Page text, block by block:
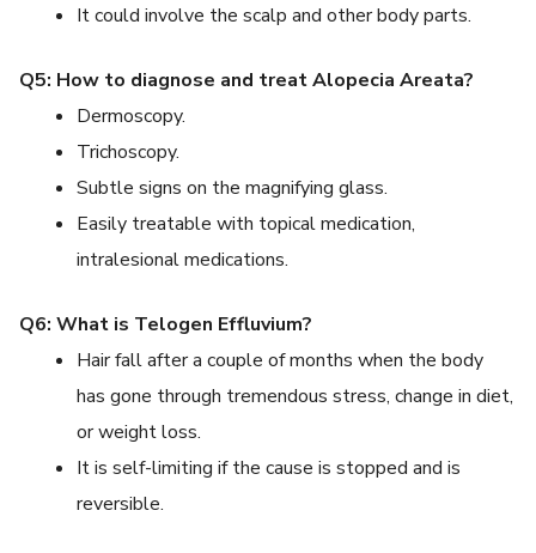
It could involve the scalp and other body parts.
Q5: How to diagnose and treat Alopecia Areata?
Dermoscopy.
Trichoscopy.
Subtle signs on the magnifying glass.
Easily treatable with topical medication,
intralesional medications.
Q6: What is Telogen Effluvium?
Hair fall after a couple of months when the body
has gone through tremendous stress, change in diet,
or weight loss.
It is self-limiting if the cause is stopped and is
reversible.